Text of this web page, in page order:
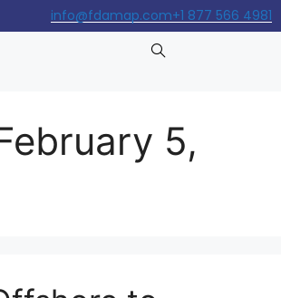
+1 877 566 4981
info@fdamap.com
5,